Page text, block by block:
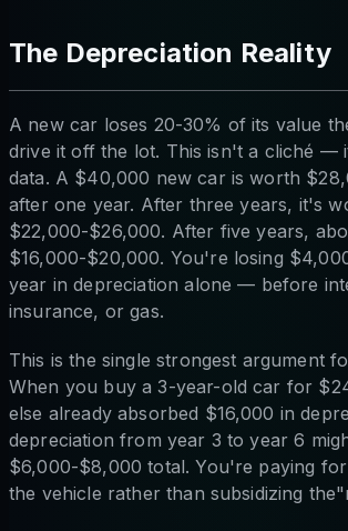
The Depreciation Reality
A new car loses 20-30% of its value
drive it off the lot. This isn't a cliché —
data. A $40,000 new car is worth
after one year. After three years, it's
$22,000-$26,000. After five years,
$16,000-$20,000. You're losing
year in depreciation alone — before
insurance, or gas.
This is the single strongest argument
When you buy a 3-year-old car for
else already absorbed $16,000 in
depreciation from year 3 to year 6
$6,000-$8,000 total. You're paying
the vehicle rather than subsidizing